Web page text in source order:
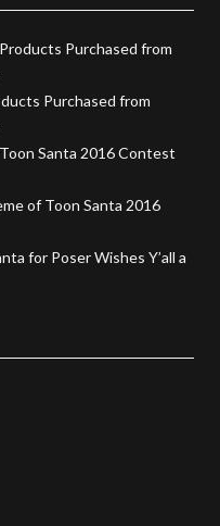
Purchased from
Purchased from
Santa 2016 Contest
of Toon Santa 2016
for Poser Wishes Y’all a